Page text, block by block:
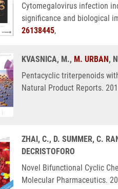
Cytomegalovirus infection
significance and biological
26138445,
KVASNICA, M., M. URBAN,
Pentacyclic triterpenoids
Natural Product Reports.
ZHAI, C., D. SUMMER, C.
DECRISTOFORO
Novel Bifunctional Cyclic
Molecular Pharmaceutics.